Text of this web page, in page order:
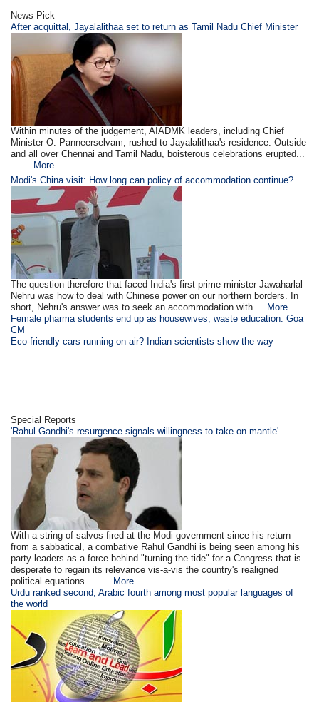
News Pick
After acquittal, Jayalalithaa set to return as Tamil Nadu Chief Minister
Within minutes of the judgement, AIADMK leaders, including Chief
Minister O. Panneerselvam, rushed to Jayalalithaa's residence. Outside
and all over Chennai and Tamil Nadu, boisterous celebrations erupted...
. ..... More
Modi's China visit: How long can policy of accommodation continue?
The question therefore that faced India's first prime minister Jawaharlal
Nehru was how to deal with Chinese power on our northern borders. In
short, Nehru's answer was to seek an accommodation with ... More
Female pharma students end up as housewives, waste education: Goa
CM
Eco-friendly cars running on air? Indian scientists show the way
Special Reports
'Rahul Gandhi's resurgence signals willingness to take on mantle'
With a string of salvos fired at the Modi government since his return
from a sabbatical, a combative Rahul Gandhi is being seen among his
party leaders as a force behind "turning the tide" for a Congress that is
desperate to regain its relevance vis-a-vis the country's realigned
political equations. . ..... More
Urdu ranked second, Arabic fourth among most popular languages of
the world